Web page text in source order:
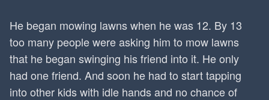
He began mowing lawns when he was 12. By 13
too many people were asking him to mow lawns
that he began swinging his friend into it. He only
had one friend. And soon he had to start tapping
into other kids with idle hands and no chance of